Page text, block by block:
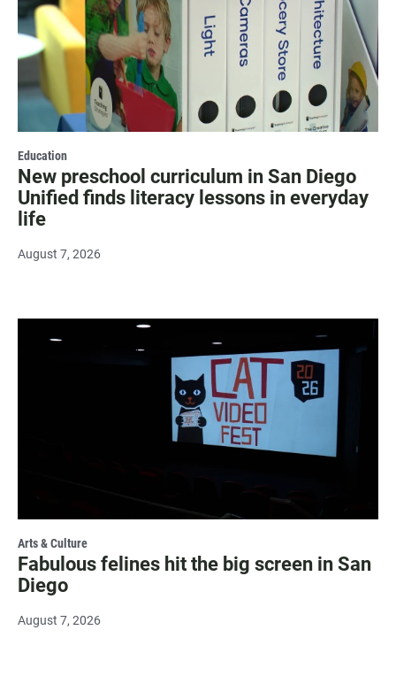
Education
New preschool curriculum in San Diego
Unified finds literacy lessons in everyday
life
August 7, 2026
Arts & Culture
Fabulous felines hit the big screen in San
Diego
August 7, 2026